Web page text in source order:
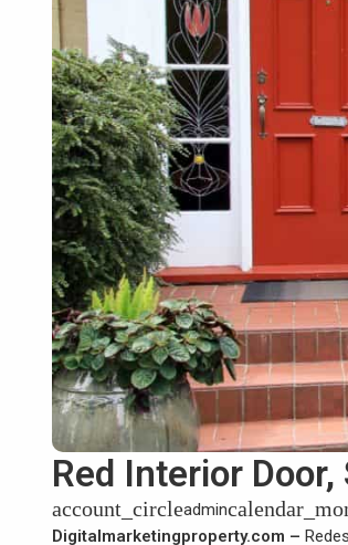
Red Interior
account_circleadmin
Digitalmarketingproperty.com –